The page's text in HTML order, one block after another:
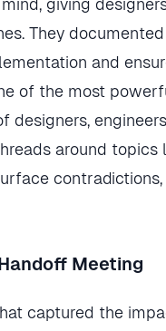
giving
They
and
of the most
designers,
around topics
Meeting
captured the